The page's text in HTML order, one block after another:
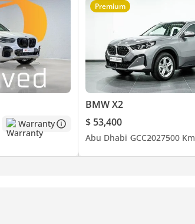
Warranty
Premium
BMW X2
$ 53,400
Abu Dhabi GCC2027500 Km